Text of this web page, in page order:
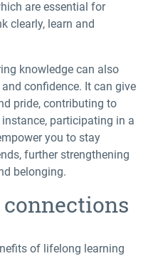
are essential for
clearly, learn and
knowledge can also
confidence. It can give
pride, contributing to
participating in a
you to stay
further strengthening
belonging.
of lifelong learning